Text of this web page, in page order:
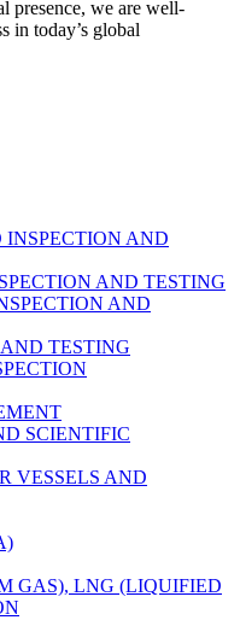
presence, we are well-
in today’s global
AND
AND TESTING
AND
TESTING
SCIENTIFIC
VESSELS AND
GAS), LNG (LIQUIFIED